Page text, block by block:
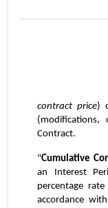
contract price)
(modifications,
Contract.
"Cumulative
an Interest
percentage
accordance